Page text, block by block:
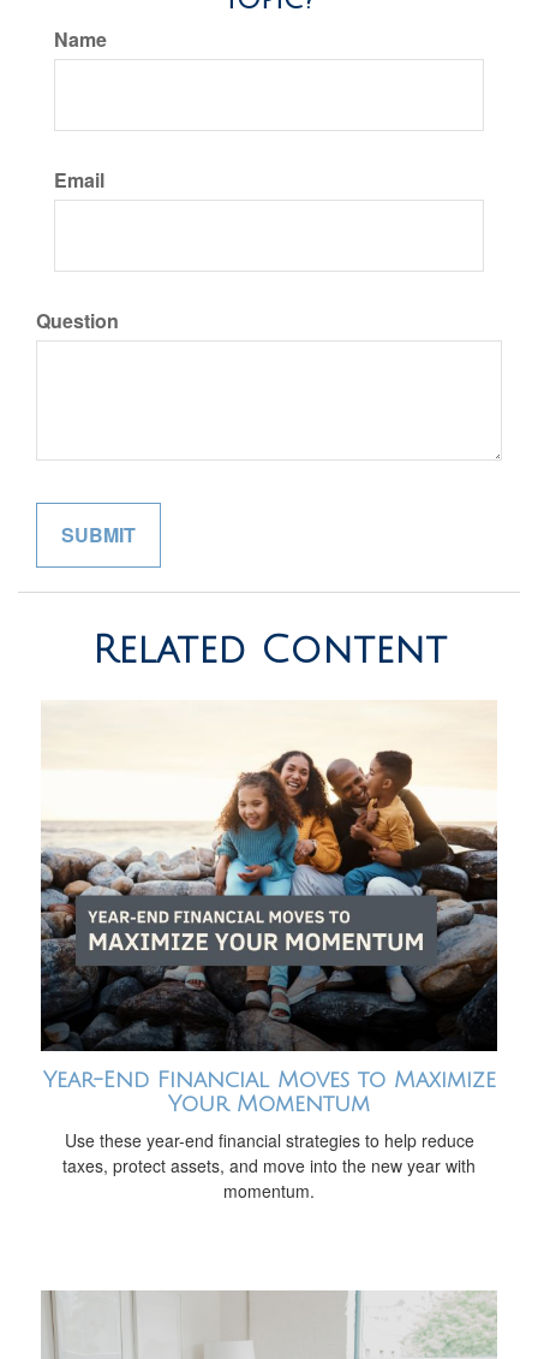
Name
Email
Question
Related Content
Year-End Financial Moves to Maximize
Your Momentum
Use these year-end financial strategies to help reduce
taxes, protect assets, and move into the new year with
momentum.